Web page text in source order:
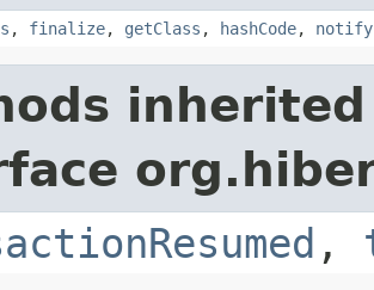
, finalize, getClass , hashCode, notify
,